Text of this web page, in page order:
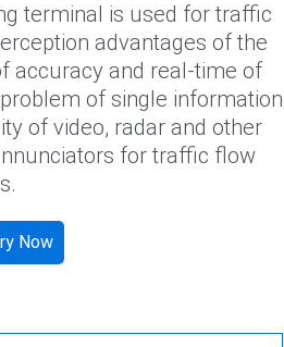
terminal is used for traffic
advantages of the
accuracy and real-time of
of single information
of video, radar and other
for traffic flow
Now